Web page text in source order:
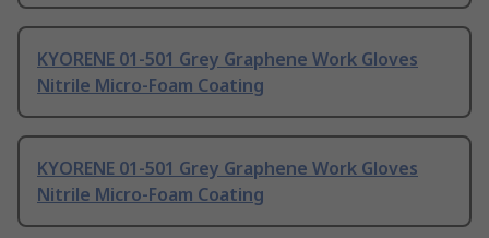
KYORENE 01-501 Grey Graphene Work Gloves
Nitrile Micro-Foam Coating
KYORENE 01-501 Grey Graphene Work Gloves
Nitrile Micro-Foam Coating